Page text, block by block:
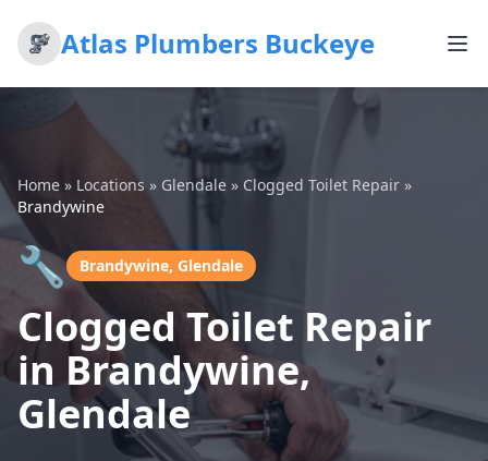
Atlas Plumbers Buckeye
Home » Locations » Glendale » Clogged Toilet Repair »
Brandywine
🔧 Brandywine, Glendale
Clogged Toilet Repair
in Brandywine,
Glendale